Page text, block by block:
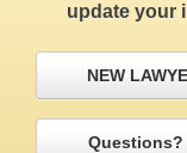
update your
NEW
Questions?